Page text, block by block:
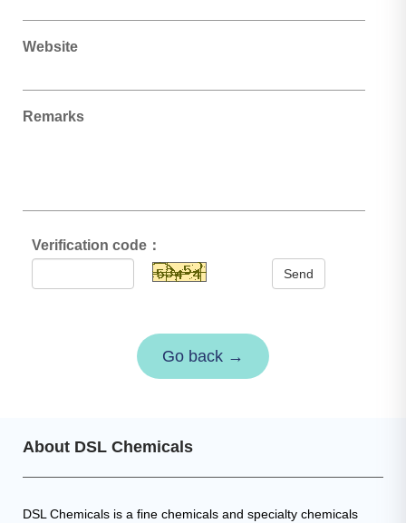
Website
Remarks
Verification code：
Send
Go back →
About DSL Chemicals
DSL Chemicals is a fine chemicals and specialty chemicals